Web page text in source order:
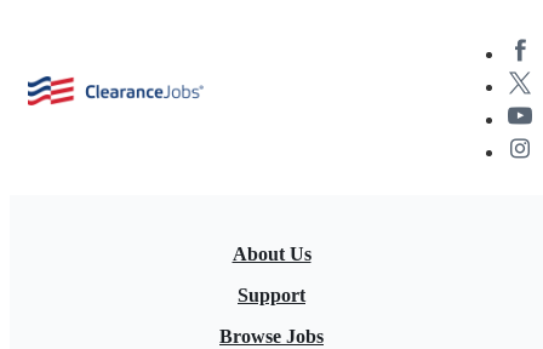
About Us
Support
Browse Jobs